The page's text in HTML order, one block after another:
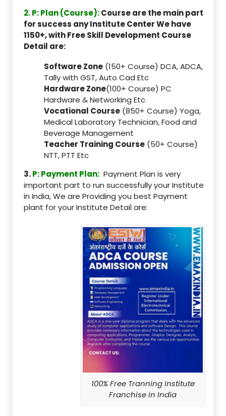
2. P: Plan (Course):Course are the main part
for success any Institute Center We have
1150+, with Free Skill Development Course
Detail are:
Software Zone (150+ Course) DCA, ADCA,
Tally with GST, Auto Cad Etc
Hardware Zone(100+ Course) PC
Hardware & Networking Etc
Vocational Course (850+ Course) Yoga,
Medical Laboratory Technician, Food and
Beverage Management
Teacher Training Course (50+ Course)
NTT, PTT Etc
3.P: Payment Plan: Payment Plan is very
important part to run successfully your Institute
in India, We are Providing you best Payment
plant for your Institute Detail are:
100% Free Tranning Institute
Franchise in India